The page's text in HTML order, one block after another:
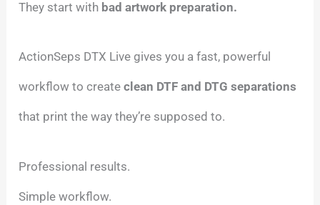
They start with bad artwork preparation.
ActionSeps DTX Live gives you a fast, powerful
workflow to createclean DTF and DTG separations
that print the way they’re supposed to.
Professional results.
Simple workflow.